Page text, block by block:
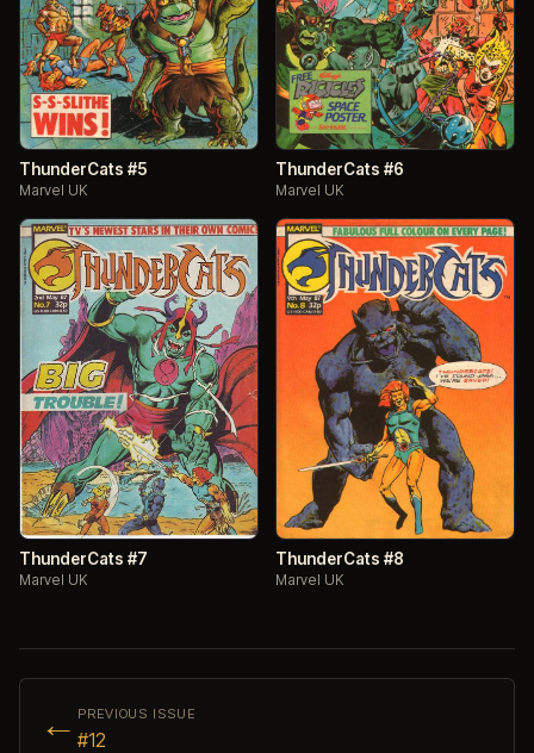
ThunderCats #5
Marvel UK
ThunderCats #6
Marvel UK
ThunderCats #7
Marvel UK
ThunderCats #8
Marvel UK
← PREVIOUS ISSUE
#12